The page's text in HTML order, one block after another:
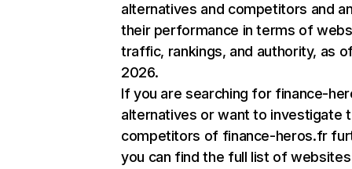
alternatives and competitors and
their performance in terms of
traffic, rankings, and authority, as
2026.
If you are searching for finance-
alternatives or want to investigate
competitors of finance-heros.fr
you can find the full list of